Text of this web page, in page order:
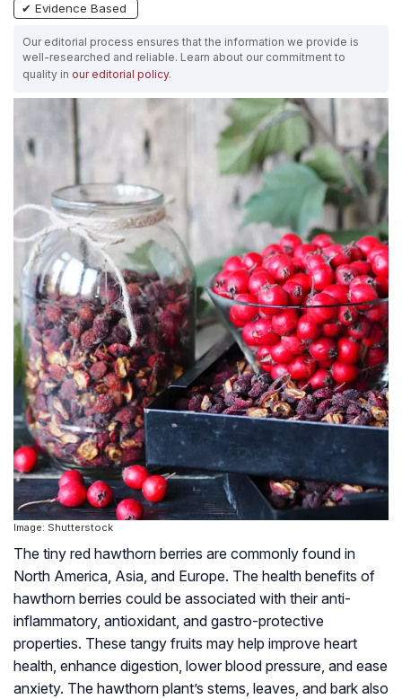
✔ Evidence Based
Our editorial process ensures that the information we provide is
well-researched and reliable. Learn about our commitment to
quality in our editorial policy.
Image: Shutterstock
The tiny red hawthorn berries are commonly found in
North America, Asia, and Europe. The health benefits of
hawthorn berries could be associated with their anti-
inflammatory, antioxidant, and gastro-protective
properties. These tangy fruits may help improve heart
health, enhance digestion, lower blood pressure, and ease
anxiety. The hawthorn plant’s stems, leaves, and bark also